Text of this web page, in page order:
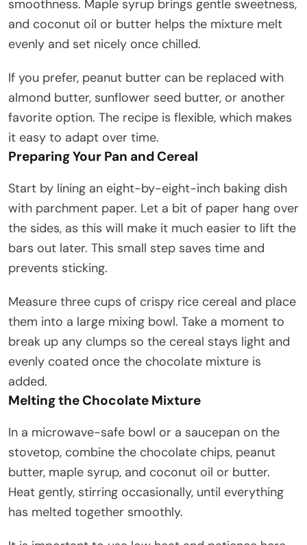
smoothness. Maple syrup brings gentle sweetness,
and coconut oil or butter helps the mixture melt
evenly and set nicely once chilled.
If you prefer, peanut butter can be replaced with
almond butter, sunflower seed butter, or another
favorite option. The recipe is flexible, which makes
it easy to adapt over time.
Preparing Your Pan and Cereal
Start by lining an eight-by-eight-inch baking dish
with parchment paper. Let a bit of paper hang over
the sides, as this will make it much easier to lift the
bars out later. This small step saves time and
prevents sticking.
Measure three cups of crispy rice cereal and place
them into a large mixing bowl. Take a moment to
break up any clumps so the cereal stays light and
evenly coated once the chocolate mixture is
added.
Melting the Chocolate Mixture
In a microwave-safe bowl or a saucepan on the
stovetop, combine the chocolate chips, peanut
butter, maple syrup, and coconut oil or butter.
Heat gently, stirring occasionally, until everything
has melted together smoothly.